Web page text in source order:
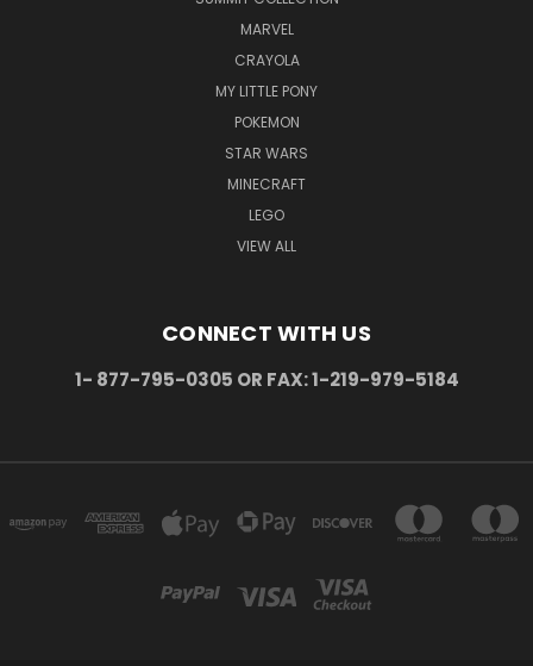
MARVEL
CRAYOLA
MY LITTLE PONY
POKEMON
STAR WARS
MINECRAFT
LEGO
VIEW ALL
CONNECT WITH US
1- 877-795-0305 OR FAX: 1-219-979-5184